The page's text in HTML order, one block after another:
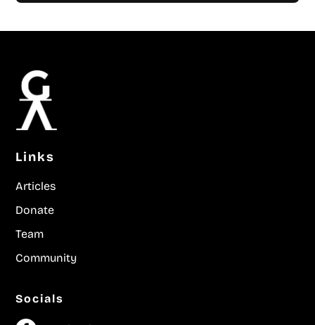
Links
Articles
Donate
Team
Community
Socials